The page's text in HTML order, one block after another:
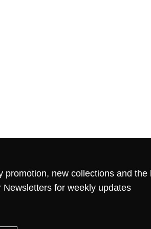
promotion, new collections and the
Newsletters for weekly updates